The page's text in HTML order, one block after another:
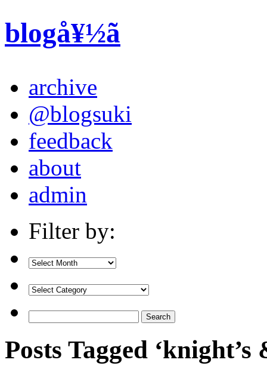
blogå¥½ã
archive
@blogsuki
feedback
about
admin
Filter by:
Posts Tagged ‘knight’s